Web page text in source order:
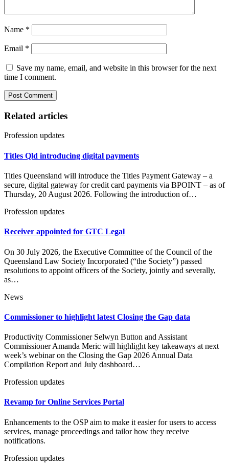
Name *
Email *
Save my name, email, and website in this browser for the next
time I comment.
Related articles
Profession updates
Titles Qld introducing digital payments
Titles Queensland will introduce the Titles Payment Gateway – a
secure, digital gateway for credit card payments via BPOINT – as of
Thursday, 20 August 2026. Following the introduction of…
Profession updates
Receiver appointed for GTC Legal
On 30 July 2026, the Executive Committee of the Council of the
Queensland Law Society Incorporated (“the Society”) passed
resolutions to appoint officers of the Society, jointly and severally,
as…
News
Commissioner to highlight latest Closing the Gap data
Productivity Commissioner Selwyn Button and Assistant
Commissioner Amanda Meric will highlight key takeaways at next
week’s webinar on the Closing the Gap 2026 Annual Data
Compilation Report and July dashboard…
Profession updates
Revamp for Online Services Portal
Enhancements to the OSP aim to make it easier for users to access
services, manage proceedings and tailor how they receive
notifications.
Profession updates